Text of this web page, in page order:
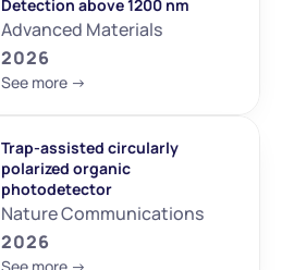
Detection above 1200 nm
Advanced Materials
2026
See more ->
Trap-assisted circularly
polarized organic
photodetector
Nature Communications
2026